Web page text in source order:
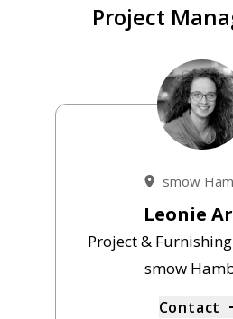
Project
smow
Leonie
Project &
smow
Contact